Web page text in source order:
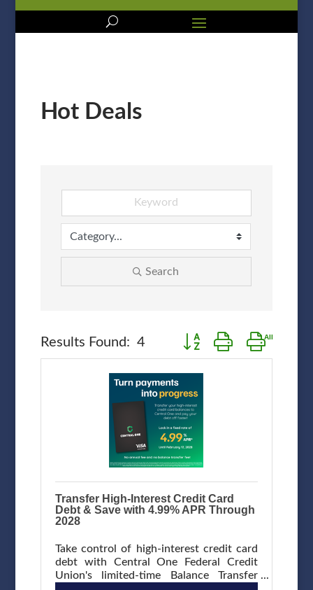
Hot Deals
Search
Results Found: 4 Button group with nested
Transfer High-Interest Credit Card
Debt & Save with 4.99% APR Through
2028
Take control of high-interest credit card
debt with Central One Federal Credit
Union's limited-time Balance Transfer